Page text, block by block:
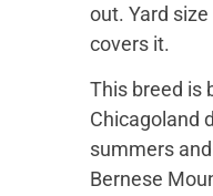
out. Yard
covers it.
This breed is
Chicagoland
summers
Bernese